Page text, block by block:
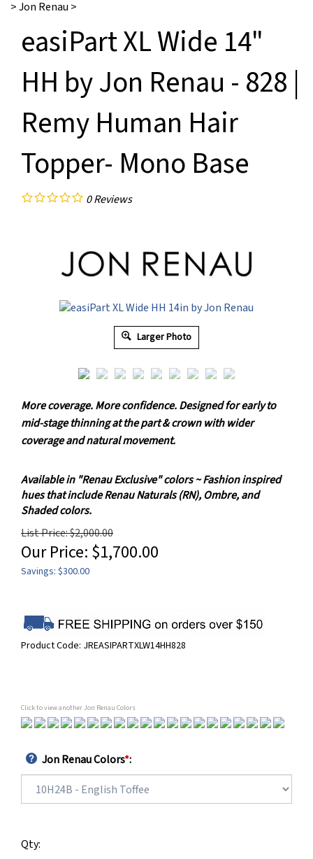
>Jon Renau >
easiPart XL Wide 14"
HH by Jon Renau - 828 |
Remy Human Hair
Topper- Mono Base
0Reviews
Larger Photo
More coverage. More confidence. Designed for early to
mid-stage thinning at the part & crown with wider
coverage and natural movement.
Available in "Renau Exclusive" colors ~ Fashion inspired
hues that include Renau Naturals (RN), Ombre, and
Shaded colors.
List Price: $2,000.00
Our Price: $1,700.00
Savings: $300.00
Product Code: JREASIPARTXLW14HH828
Click to view another Jon Renau Colors
Jon Renau Colors*:
Qty: